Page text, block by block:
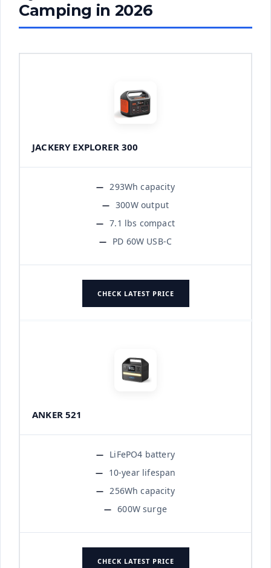
Camping in 2026
JACKERY EXPLORER 300
293Wh capacity
300W output
7.1 lbs compact
PD 60W USB-C
CHECK LATEST PRICE
ANKER 521
LiFePO4 battery
10-year lifespan
256Wh capacity
600W surge
CHECK LATEST PRICE